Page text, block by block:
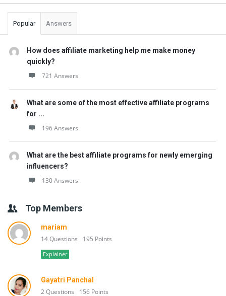
Popular Answers
How does affiliate marketing help me make money
quickly?
721 Answers
What are some of the most effective affiliate programs
for ...
196 Answers
What are the best affiliate programs for newly emerging
influencers?
130 Answers
Top Members
mariam
14 Questions 195 Points
Explainer
Gayatri Panchal
2 Questions 156 Points